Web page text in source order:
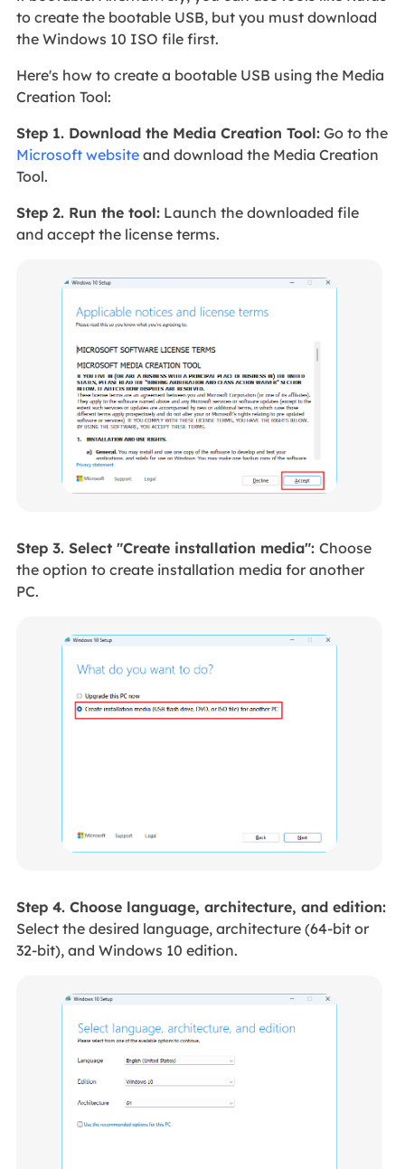
to create the bootable USB, but you must download
the Windows 10 ISO file first.
Here's how to create a bootable USB using the Media
Creation Tool:
Step 1. Download the Media Creation Tool:Go to the
Microsoft websiteand download the Media Creation
Tool.
Step 2. Run the tool:Launch the downloaded file
and accept the license terms.
Step 3. Select "Create installation media": Choose
the option to create installation media for another
PC.
Step 4. Choose language, architecture, and edition:
Select the desired language, architecture (64-bit or
32-bit), and Windows 10 edition.